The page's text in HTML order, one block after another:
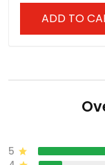
ADD TO
5